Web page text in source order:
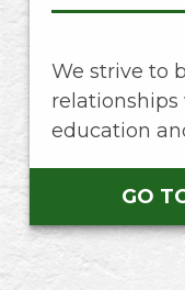
We strive to
education
GO